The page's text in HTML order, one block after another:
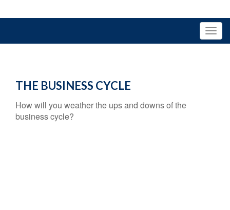
THE BUSINESS CYCLE
How will you weather the ups and downs of the
business cycle?